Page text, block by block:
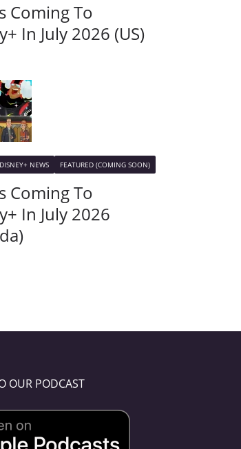
Coming To
In July 2026 (US)
DISNEY+ NEWS FEATURED (COMING SOON)
Coming To
In July 2026
OUR PODCAST